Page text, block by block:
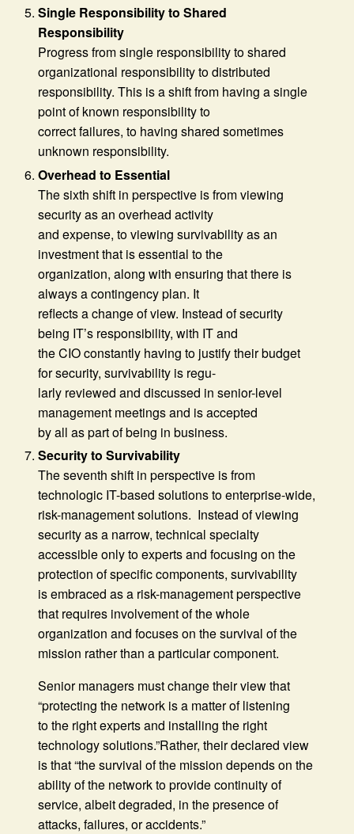
Single Responsibility to Shared
Responsibility
Progress from single responsibility to shared
organizational responsibility to distributed
responsibility. This is a shift from having a single
point of known responsibility to
correct failures, to having shared sometimes
unknown responsibility.
Overhead to Essential
The sixth shift in perspective is from viewing
security as an overhead activity
and expense, to viewing survivability as an
investment that is essential to the
organization, along with ensuring that there is
always a contingency plan. It
reflects a change of view. Instead of security
being IT’s responsibility, with IT and
the CIO constantly having to justify their budget
for security, survivability is regu-
larly reviewed and discussed in senior-level
management meetings and is accepted
by all as part of being in business.
Security to Survivability
The seventh shift in perspective is from
technologic IT-based solutions to enterprise-wide,
risk-management solutions. Instead of viewing
security as a narrow, technical specialty
accessible only to experts and focusing on the
protection of specific components, survivability
is embraced as a risk-management perspective
that requires involvement of the whole
organization and focuses on the survival of the
mission rather than a particular component.
Senior managers must change their view that
“protecting the network is a matter of listening
to the right experts and installing the right
technology solutions.”Rather, their declared view
is that “the survival of the mission depends on the
ability of the network to provide continuity of
service, albeit degraded, in the presence of
attacks, failures, or accidents.”